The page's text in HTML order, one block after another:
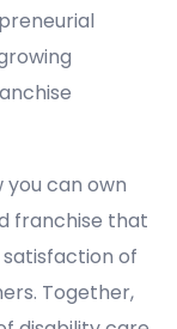
can own
franchise that
of
Together,